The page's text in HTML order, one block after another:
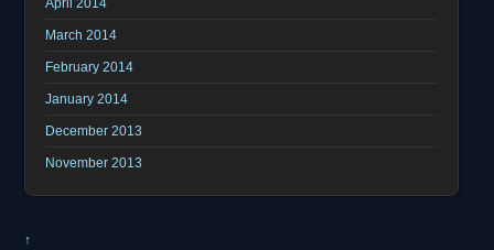
April 2014
March 2014
February 2014
January 2014
December 2013
November 2013
↑